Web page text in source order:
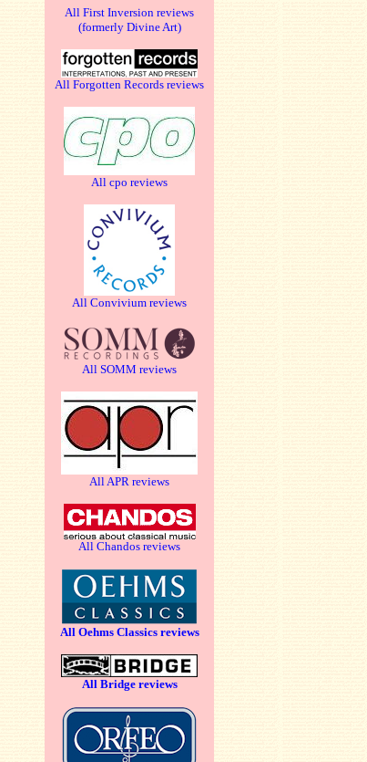
All First Inversion reviews
(formerly Divine Art)
All Forgotten Records reviews
All cpo reviews
All Convivium reviews
All SOMM reviews
All APR reviews
All Chandos reviews
All Oehms Classics reviews
All Bridge reviews